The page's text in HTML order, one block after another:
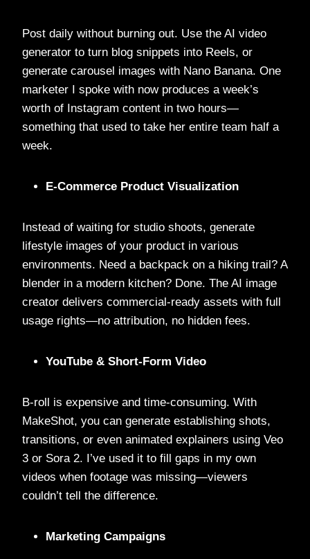
Post daily without burning out. Use the AI video
generator to turn blog snippets into Reels, or
generate carousel images with Nano Banana. One
marketer I spoke with now produces a week’s
worth of Instagram content in two hours—
something that used to take her entire team half a
week.
E-Commerce Product Visualization
Instead of waiting for studio shoots, generate
lifestyle images of your product in various
environments. Need a backpack on a hiking trail? A
blender in a modern kitchen? Done. The AI image
creator delivers commercial-ready assets with full
usage rights—no attribution, no hidden fees.
YouTube & Short-Form Video
B-roll is expensive and time-consuming. With
MakeShot, you can generate establishing shots,
transitions, or even animated explainers using Veo
3 or Sora 2. I’ve used it to fill gaps in my own
videos when footage was missing—viewers
couldn’t tell the difference.
Marketing Campaigns